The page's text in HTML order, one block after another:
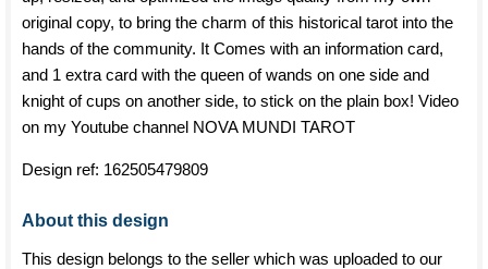
original copy, to bring the charm of this historical tarot into the
hands of the community. It Comes with an information card,
and 1 extra card with the queen of wands on one side and
knight of cups on another side, to stick on the plain box! Video
on my Youtube channel NOVA MUNDI TAROT
Design ref: 162505479809
About this design
This design belongs to the seller which was uploaded to our